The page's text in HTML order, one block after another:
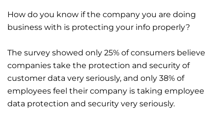
How do you know if the company you are doing
business with is protecting your info properly?
The survey showed only 25% of consumers believe
companies take the protection and security of
customer data very seriously, and only 38% of
employees feel their company is taking employee
data protection and security very seriously.